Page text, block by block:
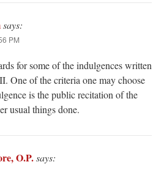
says:
PM
for some of the indulgences written
One of the criteria one may choose
is the public recitation of the
usual things done.
O.P.says: